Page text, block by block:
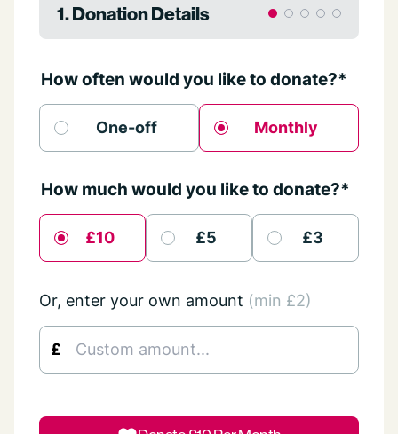
1. Donation Details
How often would you like to donate?*
One-off Monthly
How much would you like to donate?*
£10 £5 £3
Or, enter your own amount (min £2)
£